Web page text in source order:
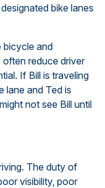
bike lanes
bicycle and
reduce driver
If Bill is traveling
lane and Ted is
not see Bill until
The duty of
visibility, poor